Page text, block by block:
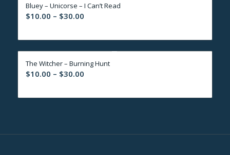
$30.00
Bluey – Unicorse – I Can’t Read
$10.00 – $30.00Price
$10.00
through
$30.00
The Witcher – Burning Hunt
$10.00 – $30.00Price
$10.00